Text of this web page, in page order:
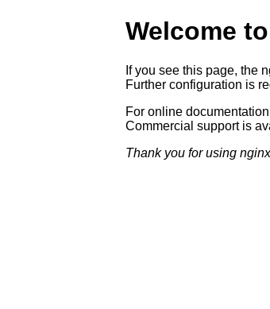
Welcome
If you see this page, the
Further configuration is
For online
Commercial support is
Thank you for using